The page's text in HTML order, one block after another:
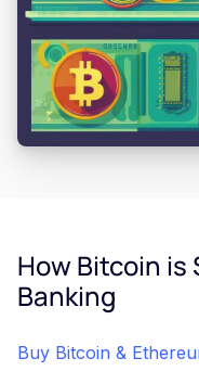
How Bitcoin
Banking
Buy Bitcoin &